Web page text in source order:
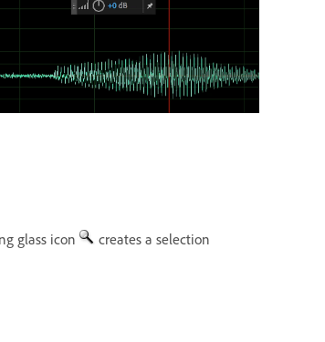
glass icon
creates a selection